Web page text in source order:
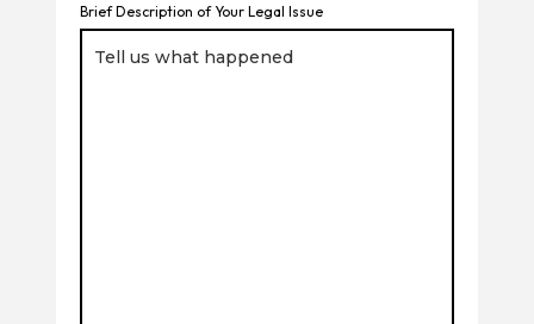
Brief Description of Your Legal Issue